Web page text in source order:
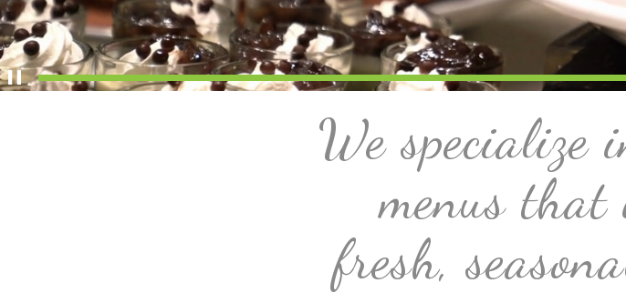
We specialize
menus that
fresh,